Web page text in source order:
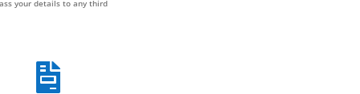
your details to any third
